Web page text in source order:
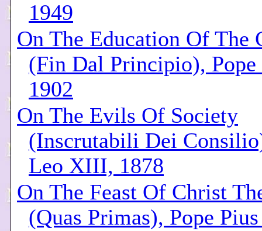
1949
On The Education Of The
(Fin Dal Principio),
1902
On The Evils Of Society
(Inscrutabili Dei
Leo XIII, 1878
On The Feast Of Christ
(Quas Primas), Pope